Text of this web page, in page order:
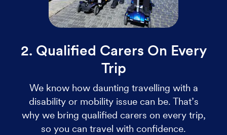
2. Qualified Carers On Every
Trip
We know how daunting travelling with a
disability or mobility issue can be. That’s
why we bring qualified carers on every trip,
so you can travel with confidence.